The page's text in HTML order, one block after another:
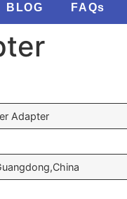
BLOG FAQs
Adapter